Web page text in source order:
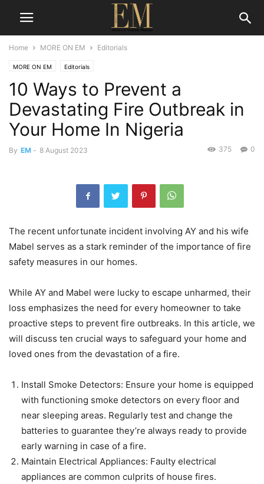
Home MORE ON EM Editorials
MORE ON EM Editorials
10 Ways to Prevent a
Devastating Fire Outbreak in
Your Home In Nigeria
By EM - 8 August 2023 0
375
The recent unfortunate incident involving AY and his wife
Mabel serves as a stark reminder of the importance of fire
safety measures in our homes.
While AY and Mabel were lucky to escape unharmed, their
loss emphasizes the need for every homeowner to take
proactive steps to prevent fire outbreaks. In this article, we
will discuss ten crucial ways to safeguard your home and
loved ones from the devastation of a fire.
Install Smoke Detectors: Ensure your home is equipped
with functioning smoke detectors on every floor and
near sleeping areas. Regularly test and change the
batteries to guarantee they’re always ready to provide
early warning in case of a fire.
Maintain Electrical Appliances: Faulty electrical
appliances are common culprits of house fires.